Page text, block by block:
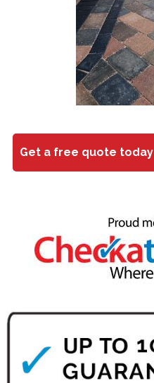
Get a free quote today